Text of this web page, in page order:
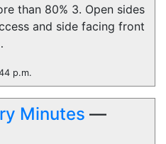
than 80% 3. Open sides
and side facing front
p.m.
Minutes —